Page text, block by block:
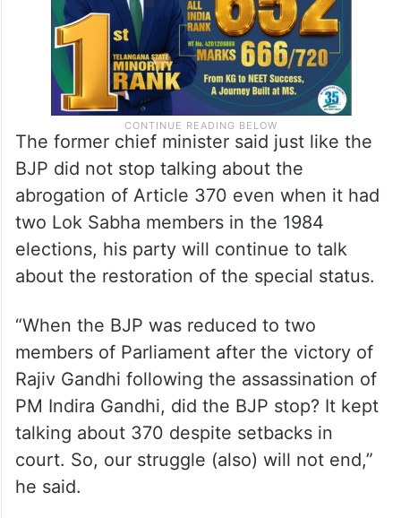
The former chief minister said just like the
BJP did not stop talking about the
abrogation of Article 370 even when it had
two Lok Sabha members in the 1984
elections, his party will continue to talk
about the restoration of the special status.
“When the BJP was reduced to two